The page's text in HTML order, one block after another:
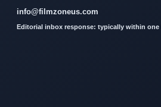
info@filmzoneus.com
Editorial inbox response: typically within one